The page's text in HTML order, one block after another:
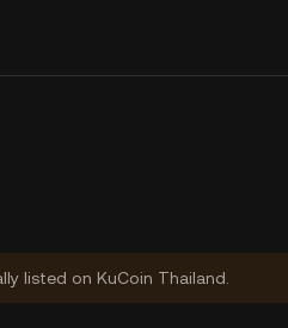
listed on KuCoin Thailand.